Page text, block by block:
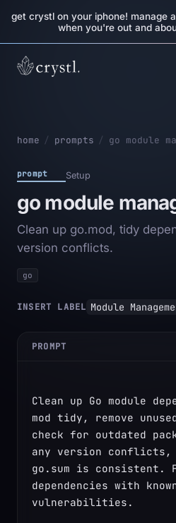
get crystl on your iphone! manage
when you're out and
home / prompts / go module
prompt Setup
go module
Clean up go.mod, tidy
version conflicts.
go
INSERT LABEL Module
PROMPT
Clean up Go module
mod tidy, remove
check for outdated
any version conflicts,
go.sum is consistent.
dependencies with
vulnerabilities.